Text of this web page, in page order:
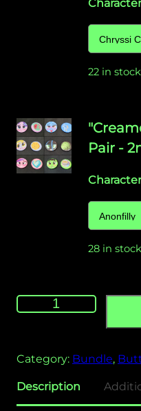
22 in
Pair -
28 in
"
e
m
e
Category: Bundle,
Description